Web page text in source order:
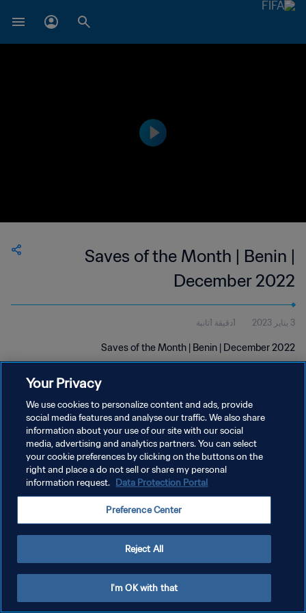
Saves of the Month | Benin |
December 2022
3 يناير 2023 1دقيقة 1ثانية
Saves of the Month | Benin | December 2022
سياسة الخصوصية
Your Privacy
We use cookies to personalize content and ads, provide
social media features and analyse our traffic. We also share
information about your use of our site with our social
media, advertising and analytics partners. You can select
your cookie preferences by clicking on the buttons on the
right and place a do not sell or share my personal
information request. Data Protection Portal
Preference Center
Reject All
I'm OK with that